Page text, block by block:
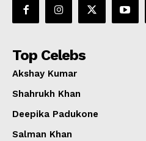
Top Celebs
Akshay Kumar
Shahrukh Khan
Deepika Padukone
Salman Khan